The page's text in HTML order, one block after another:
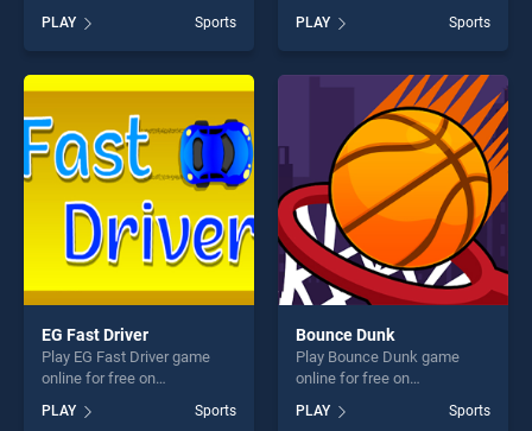
of our top skill games,
offering endless
entertainment, is perfect for
players seeking fun and
challenge....
PLAY Sports
stands out as one of our top
skill games, offering endless
entertainment, is perfect for
players seeking fun and
challenge....
PLAY Sports
EG Fast Driver
Play EG Fast Driver game
online for free on
stands out as one of our top
PLAY Sports
Bounce Dunk
Play Bounce Dunk game
online for free on
stands out as one of our top
PLAY Sports